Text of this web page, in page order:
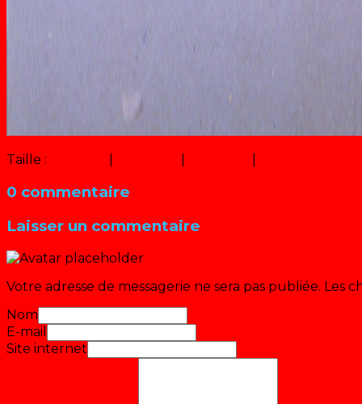
Taille :
0 commentaire
Laisser un commentaire
Votre adresse de messagerie ne sera pas publiée. Les
Nom
E-mail
Site internet